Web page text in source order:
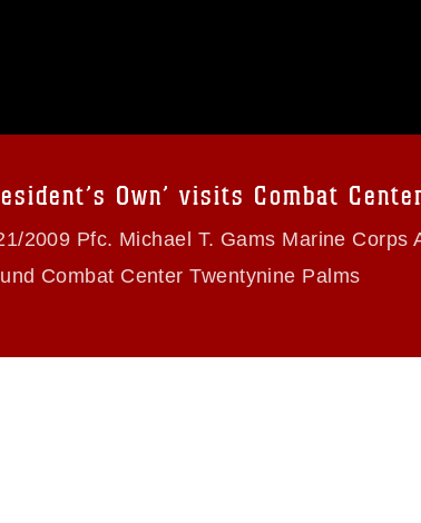
regarding use of images
and related
Own’ visits Combat
2009 Pfc. Michael T. Gams Marine Corps
Combat Center Twentynine Palms